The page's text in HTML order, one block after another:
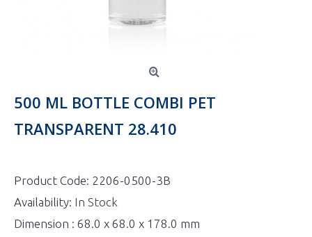
500 ML BOTTLE COMBI PET
TRANSPARENT 28.410
Product Code: 2206-0500-3B
Availability: In Stock
Dimension : 68.0 x 68.0 x 178.0 mm